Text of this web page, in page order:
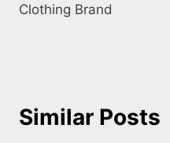
Clothing Brand
Similar Posts